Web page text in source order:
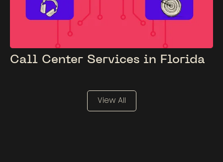
Call Center Services in Florida
View All